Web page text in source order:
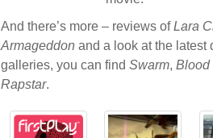
And there’s more – reviews ofLara
Armageddon and a look at the latest
galleries, you can find Swarm, Blood
Rapstar.